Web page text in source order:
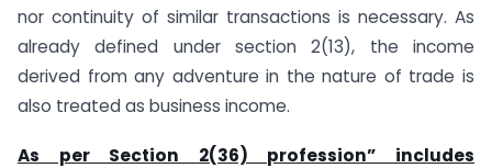
nor continuity of similar transactions is necessary. As
already defined under section 2(13), the income
derived from any adventure in the nature of trade is
also treated as business income.
As per Section 2(36) profession” includes